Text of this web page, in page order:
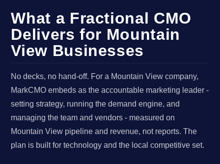
What a Fractional CMO
Delivers for Mountain
View Businesses
No decks, no hand-off. For a Mountain View company,
MarkCMO embeds as the accountable marketing leader -
setting strategy, running the demand engine, and
managing the team and vendors - measured on
Mountain View pipeline and revenue, not reports. The
plan is built for technology and the local competitive set.